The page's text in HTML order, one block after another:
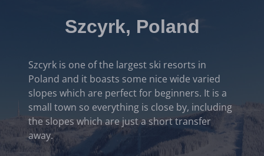
Szcyrk, Poland
Szcyrk is one of the largest ski resorts in
Poland and it boasts some nice wide varied
slopes which are perfect for beginners. It is a
small town so everything is close by, including
the slopes which are just a short transfer
away.